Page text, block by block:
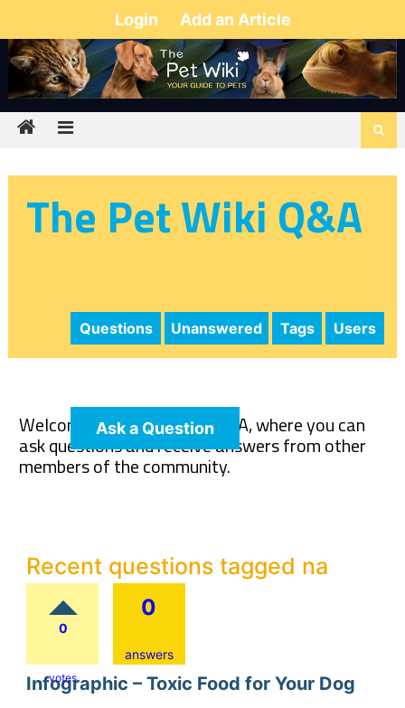
Login Add an Article
The Pet Wiki Q&A
Questions Unanswered Tags Users
Ask a Question
Welcome to The Pet Wiki Q&A, where you can
ask questions and receive answers from other
members of the community.
Recent questions tagged na
0
votes
0
answers
Infographic – Toxic Food for Your Dog